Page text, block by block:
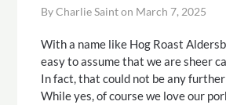
By Charlie Saint on March 7, 2025
With a name like Hog Roast
easy to assume that we are sheer
In fact, that could not be any
While yes, of course we love our